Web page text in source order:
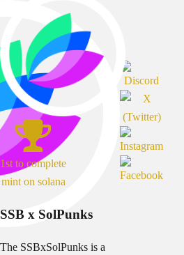
1st to complete
mint on solana
SSB x SolPunks
The SSBxSolPunks is a